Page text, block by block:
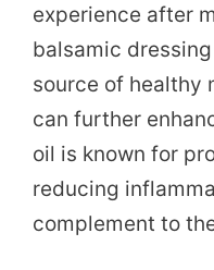
experience after
balsamic
source of healthy
can further
oil is known for
reducing
complement to